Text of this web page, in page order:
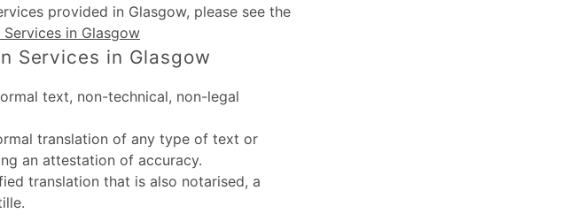
provided in Glasgow, please see the
in Glasgow
Services in Glasgow
text, non-technical, non-legal
translation of any type of text or
an attestation of accuracy.
translation that is also notarised, a